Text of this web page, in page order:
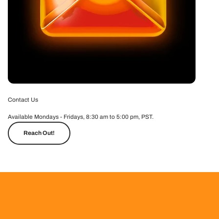
Contact Us
Available Mondays - Fridays, 8:30 am to 5:00 pm, PST.
Reach Out!